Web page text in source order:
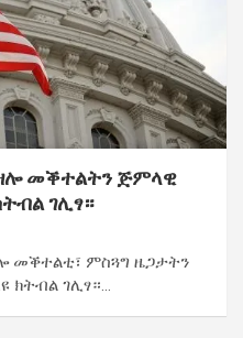
መቕተልትን ጅምላዊ
ገሊፃ።
መቕተልቲ፣ ምስጓግ ዜጋታትን
ገሊፃ።…